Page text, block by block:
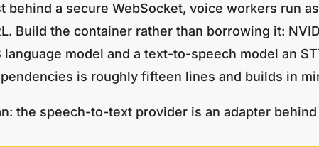
a secure WebSocket, voice workers run
Build the container rather than borrowing it:
model and a text-to-speech model an
is roughly fifteen lines and builds in
the speech-to-text provider is an adapter